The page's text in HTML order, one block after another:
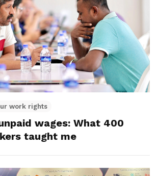
work rights
wages: What 400
taught me